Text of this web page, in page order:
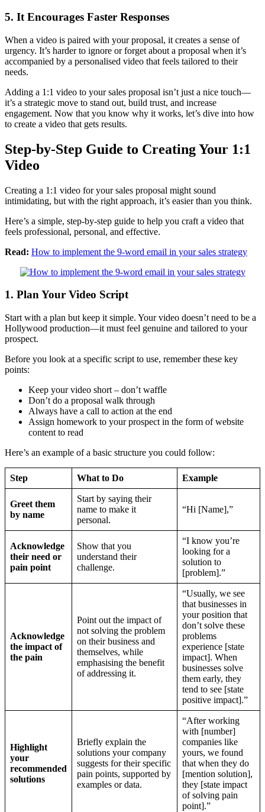
5. It Encourages Faster Responses
When a video is paired with your proposal, it creates a sense of
urgency. It’s harder to ignore or forget about a proposal when it’s
accompanied by a personalised video that feels tailored to their
needs.
Adding a 1:1 video to your sales proposal isn’t just a nice touch—
it’s a strategic move to stand out, build trust, and increase
engagement. Now that you know why it works, let’s dive into how
to create a video that gets results.
Step-by-Step Guide to Creating Your 1:1
Video
Creating a 1:1 video for your sales proposal might sound
intimidating, but with the right approach, it’s easier than you think.
Here’s a simple, step-by-step guide to help you craft a video that
feels professional, personal, and effective.
Read: How to implement the 9-word email in your sales strategy
1. Plan Your Video Script
Start with a plan but keep it simple. Your video doesn’t need to be a
Hollywood production—it must feel genuine and tailored to your
prospect.
Before you look at a specific script to use, remember these key
points:
Keep your video short – don’t waffle
Don’t do a proposal walk through
Always have a call to action at the end
Assign homework to your prospect in the form of website
content to read
Here’s an example of a basic structure you could follow:
Step What to Do Example
Greet them
by name
Start by saying their
name to make it
personal.
“Hi [Name],”
Acknowledge
their need or
pain point
Show that you
understand their
challenge.
“I know you’re
looking for a
solution to
[problem].”
Acknowledge
the impact of
the pain
Point out the impact of
not solving the problem
on their business and
themselves, while
emphasising the benefit
of addressing it.
“Usually, we see
that businesses in
your position that
don’t solve these
problems
experience [state
impact]. When
businesses solve
them early, they
tend to see [state
positive impact].”
Highlight
your
recommended
solutions
Briefly explain the
solutions your company
suggests for their specific
pain points, supported by
examples or data.
“After working
with [number]
companies like
yours, we found
that when they do
[mention solution],
they [state impact
of solving pain
point].”